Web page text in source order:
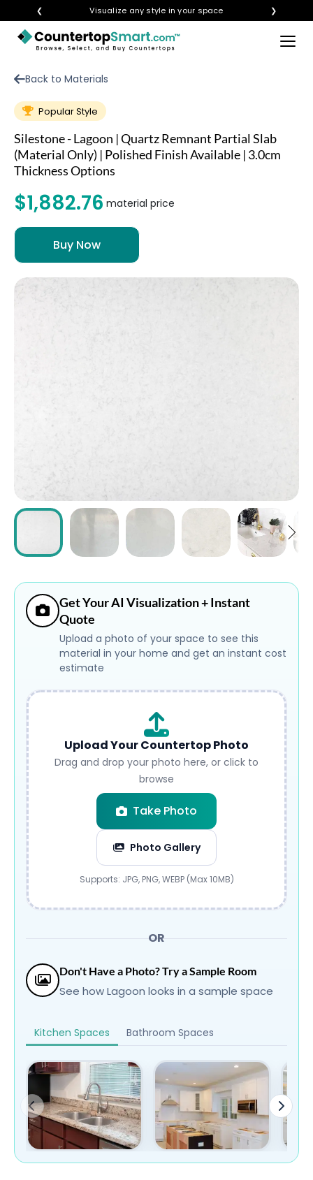
❮ Visualize any style in your space ❯ ×
VISIT A SHOWROOM
GET INSPIRED
LEARN
FAQ
TEMPLATE CHECKLIST
Back to Materials
Popular Style
Silestone - Lagoon | Quartz Remnant Partial Slab
(Material Only) | Polished Finish Available | 3.0cm
Thickness Options
$1,882.76 material price
Get Your AI Visualization + Instant
Quote
Upload a photo of your space to see this
material in your home and get an instant cost
estimate
Upload Your Countertop Photo
Drag and drop your photo here, or click to
browse
Take Photo
Photo Gallery
Submit
Supports: JPG, PNG, WEBP (Max 10MB)
OR
Don't Have a Photo? Try a Sample Room
See how Lagoon looks in a sample space
Kitchen Spaces Bathroom Spaces